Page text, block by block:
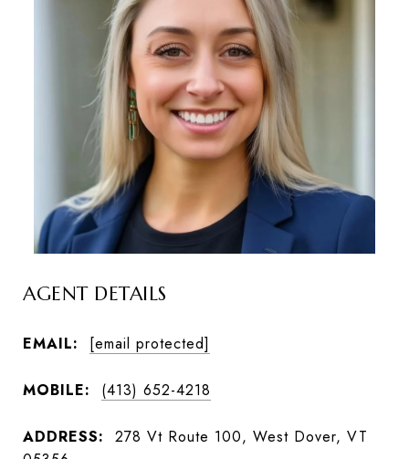
AGENT DETAILS
EMAIL: [email protected]
MOBILE: (413) 652-4218
ADDRESS:
278 Vt Route 100, West Dover, VT